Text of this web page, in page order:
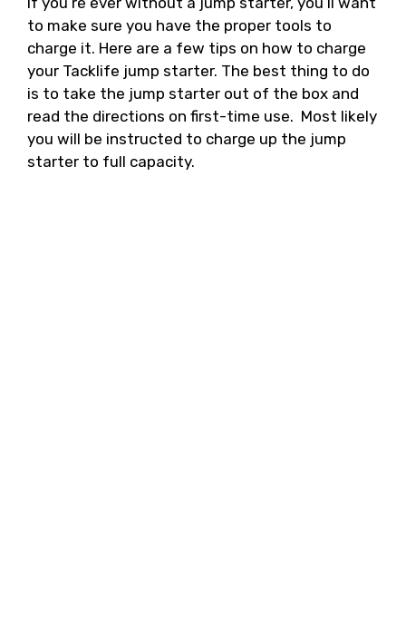
to make sure you have the proper tools to
charge it. Here are a few tips on how to charge
your Tacklife jump starter. The best thing to do
is to take the jump starter out of the box and
read the directions on first-time use. Most likely
you will be instructed to charge up the jump
starter to full capacity.